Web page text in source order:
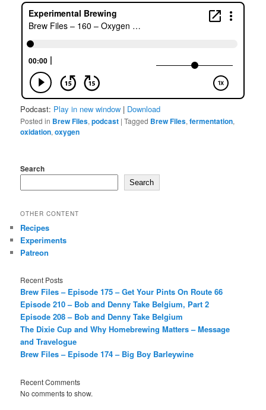
Podcast: Play in new window | Download
Posted in Brew Files,podcast |Tagged Brew Files,fermentation,
oxidation,oxygen
Search
Search
OTHER CONTENT
Recipes
Experiments
Patreon
Recent Posts
Brew Files – Episode 175 – Get Your Pints On Route 66
Episode 210 – Bob and Denny Take Belgium, Part 2
Episode 208 – Bob and Denny Take Belgium
The Dixie Cup and Why Homebrewing Matters – Message
and Travelogue
Brew Files – Episode 174 – Big Boy Barleywine
Recent Comments
No comments to show.